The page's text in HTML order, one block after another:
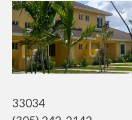
33034